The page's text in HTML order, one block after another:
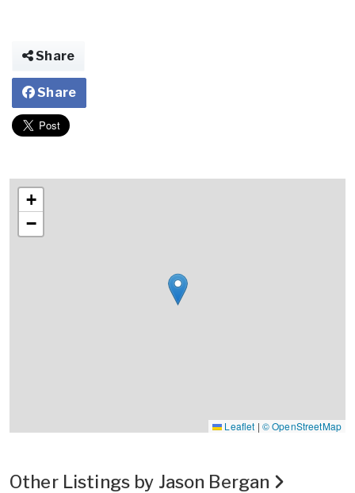
Share
Share
+
−
Leaflet | © OpenStreetMap
Other Listings by Jason Bergan